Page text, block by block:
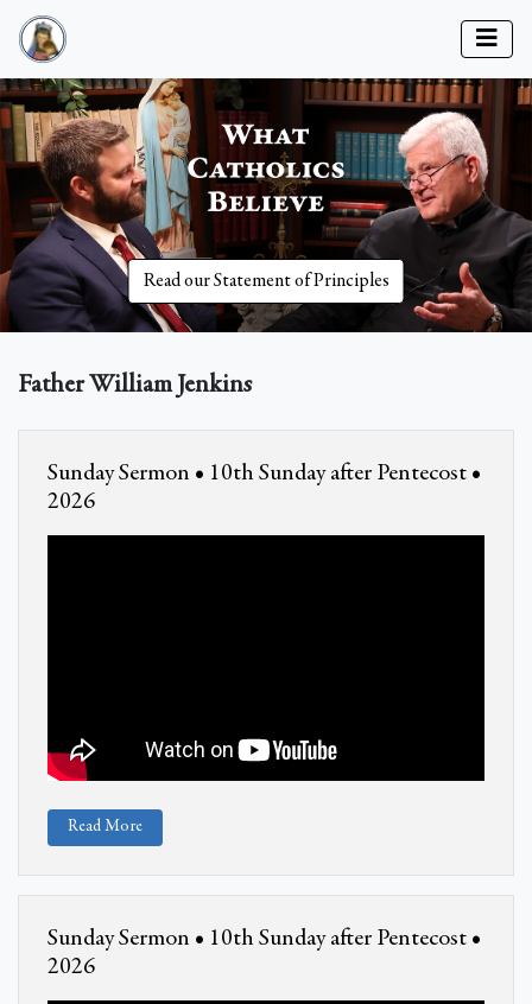
Read our Statement of Principles
Father William Jenkins
Sunday Sermon • 10th Sunday after Pentecost •
2026
Read More
Sunday Sermon • 10th Sunday after Pentecost •
2026